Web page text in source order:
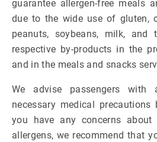
guarantee allergen-free meals
due to the wide use of gluten,
peanuts, soybeans, milk,
respective by-products in the
and in the meals and snacks
We advise passengers with
necessary medical
you have any concerns about
allergens, we recommend that